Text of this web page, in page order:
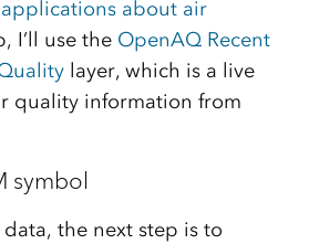
about air
I’ll use the OpenAQ Recent
layer, which is a live
quality information from
symbol
the next step is to